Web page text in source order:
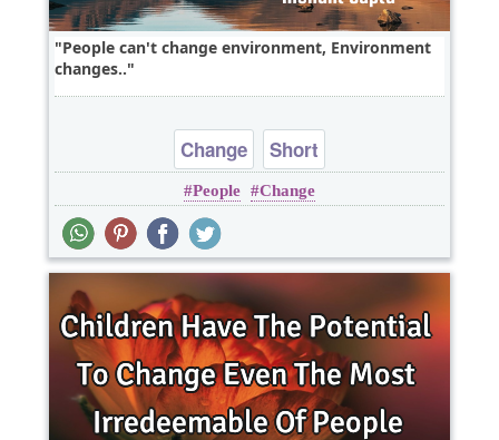
People can't change environment, Environment
changes..
Change Short
People Change